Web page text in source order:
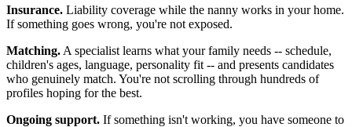
Insurance. Liability coverage while the nanny works in your home.
If something goes wrong, you're not exposed.
Matching.A specialist learns what your family needs -- schedule,
children's ages, language, personality fit -- and presents candidates
who genuinely match. You're not scrolling through hundreds of
profiles hoping for the best.
Ongoing support. If something isn't working, you have someone to